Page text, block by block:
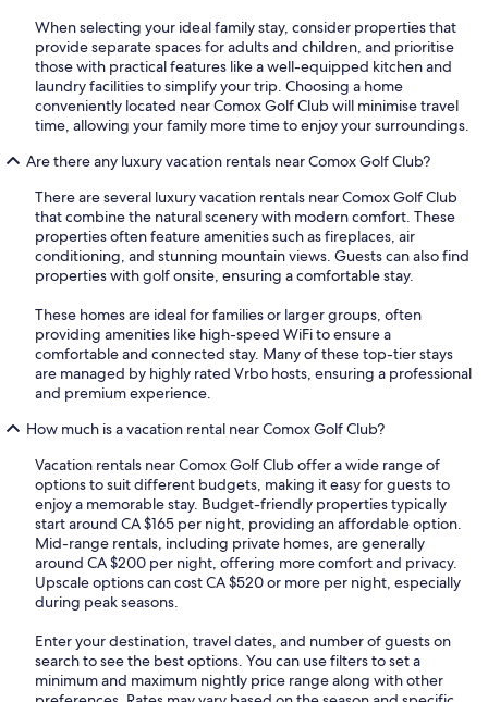
When selecting your ideal family stay, consider properties that
provide separate spaces for adults and children, and prioritise
those with practical features like a well-equipped kitchen and
laundry facilities to simplify your trip. Choosing a home
conveniently located near Comox Golf Club will minimise travel
time, allowing your family more time to enjoy your surroundings.
Are there any luxury vacation rentals near Comox Golf Club?
There are several luxury vacation rentals near Comox Golf Club
that combine the natural scenery with modern comfort. These
properties often feature amenities such as fireplaces, air
conditioning, and stunning mountain views. Guests can also find
properties with golf onsite, ensuring a comfortable stay.
These homes are ideal for families or larger groups, often
providing amenities like high-speed WiFi to ensure a
comfortable and connected stay. Many of these top-tier stays
are managed by highly rated Vrbo hosts, ensuring a professional
and premium experience.
How much is a vacation rental near Comox Golf Club?
Vacation rentals near Comox Golf Club offer a wide range of
options to suit different budgets, making it easy for guests to
enjoy a memorable stay. Budget-friendly properties typically
start around CA $165 per night, providing an affordable option.
Mid-range rentals, including private homes, are generally
around CA $200 per night, offering more comfort and privacy.
Upscale options can cost CA $520 or more per night, especially
during peak seasons.
Enter your destination, travel dates, and number of guests on
search to see the best options. You can use filters to set a
minimum and maximum nightly price range along with other